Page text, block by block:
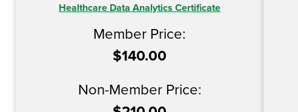
Healthcare Data Analytics Certificate
Member Price:
$140.00
Non-Member Price: